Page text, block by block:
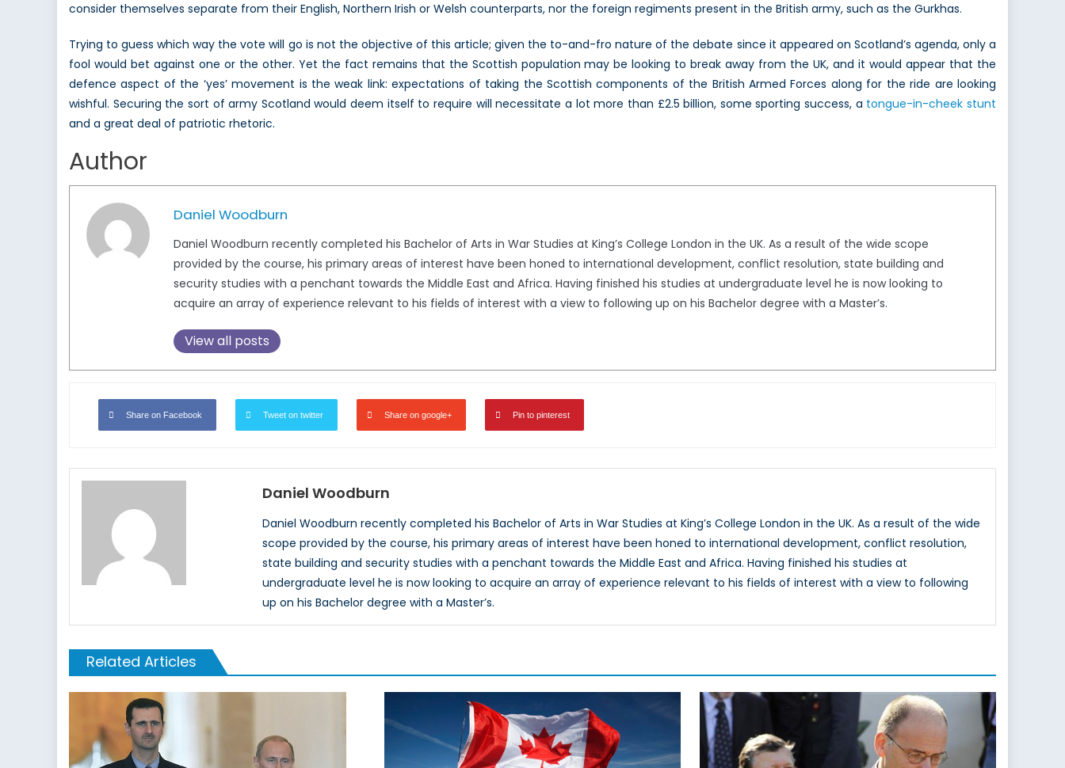
consider themselves separate from their English, Northern Irish or Welsh counterparts, nor the foreign regiments present in the British army, such as the Gurkhas.
Trying to guess which way the vote will go is not the objective of this article; given the to-and-fro nature of the debate since it appeared on Scotland’s agenda, only a
fool would bet against one or the other. Yet the fact remains that the Scottish population may be looking to break away from the UK, and it would appear that the
defence aspect of the ‘yes’ movement is the weak link: expectations of taking the Scottish components of the British Armed Forces along for the ride are looking
wishful. Securing the sort of army Scotland would deem itself to require will necessitate a lot more than £2.5 billion, some sporting success, a tongue-in-cheek stunt
and a great deal of patriotic rhetoric.
Author
Daniel Woodburn
Daniel Woodburn recently completed his Bachelor of Arts in War Studies at King’s College London in the UK. As a result of the wide scope
provided by the course, his primary areas of interest have been honed to international development, conflict resolution, state building and
security studies with a penchant towards the Middle East and Africa. Having finished his studies at undergraduate level he is now looking to
acquire an array of experience relevant to his fields of interest with a view to following up on his Bachelor degree with a Master’s.
View all posts
Share on Facebook Tweet on twitter Share on google+ Pin to pinterest
Daniel Woodburn
Daniel Woodburn recently completed his Bachelor of Arts in War Studies at King’s College London in the UK. As a result of the wide
scope provided by the course, his primary areas of interest have been honed to international development, conflict resolution,
state building and security studies with a penchant towards the Middle East and Africa. Having finished his studies at
undergraduate level he is now looking to acquire an array of experience relevant to his fields of interest with a view to following
up on his Bachelor degree with a Master’s.
Related Articles